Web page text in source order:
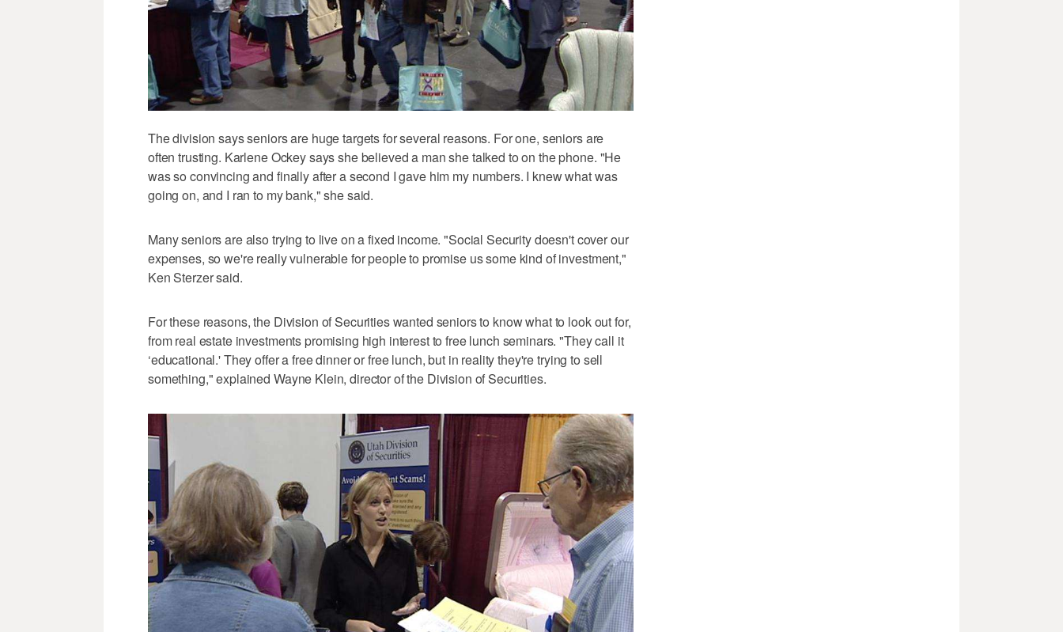
The division says seniors are huge targets for several reasons. For one, seniors are
often trusting. Karlene Ockey says she believed a man she talked to on the phone. "He
was so convincing and finally after a second I gave him my numbers. I knew what was
going on, and I ran to my bank," she said.
Many seniors are also trying to live on a fixed income. "Social Security doesn't cover our
expenses, so we're really vulnerable for people to promise us some kind of investment,"
Ken Sterzer said.
For these reasons, the Division of Securities wanted seniors to know what to look out for,
from real estate investments promising high interest to free lunch seminars. "They call it
‘educational.' They offer a free dinner or free lunch, but in reality they're trying to sell
something," explained Wayne Klein, director of the Division of Securities.